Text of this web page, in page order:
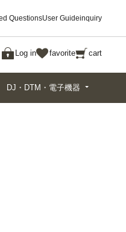
QuestionsUser Guideinquiry
Log in favorite cart
Search
DJ・DTM・電子機器